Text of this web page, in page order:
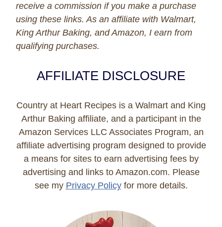
receive a commission if you make a purchase
using these links. As an affiliate with Walmart,
King Arthur Baking, and Amazon, I earn from
qualifying purchases.
AFFILIATE DISCLOSURE
Country at Heart Recipes is a Walmart and King
Arthur Baking affiliate, and a participant in the
Amazon Services LLC Associates Program, an
affiliate advertising program designed to provide
a means for sites to earn advertising fees by
advertising and links to Amazon.com. Please
see my Privacy Policyfor more details.